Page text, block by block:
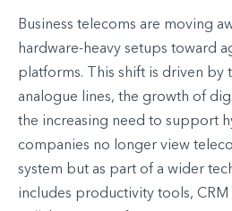
Business telecoms are moving
hardware-heavy setups toward
platforms. This shift is driven by
analogue lines, the growth of
the increasing need to support
companies no longer view
system but as part of a wider
includes productivity tools, CRM